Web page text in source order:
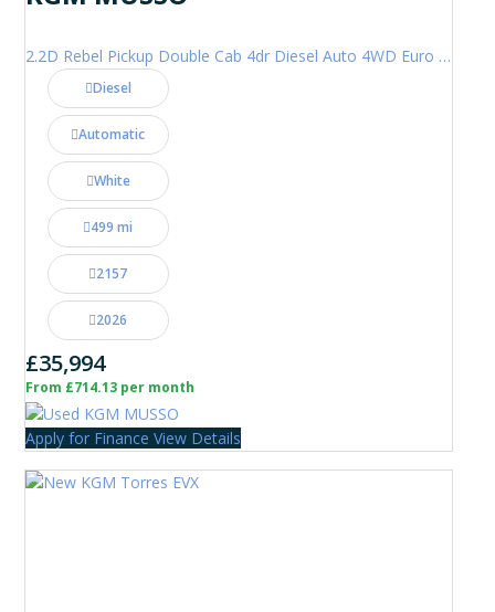
2.2D Rebel Pickup Double Cab 4dr Diesel Auto 4WD Euro 6 (202 ps)
Diesel
Automatic
White
499 mi
2157
2026
£35,994
From £714.13 per month
Apply for Finance View Details